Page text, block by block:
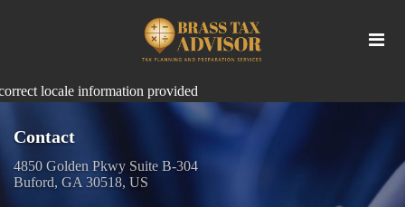
locale information provided
Contact
4850 Golden Pkwy Suite B-304
Buford, GA 30518, US